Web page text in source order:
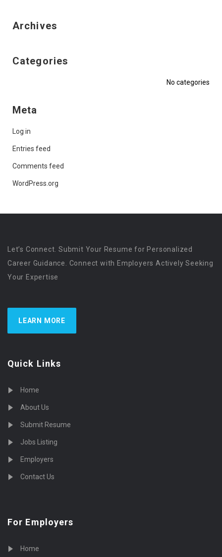
Archives
Categories
No categories
Meta
Log in
Entries feed
Comments feed
WordPress.org
Let’s Connect. Submit Your Resume for Personalized
Career Guidance. Connect with Employers Actively Seeking
Your Expertise
LEARN MORE
Quick Links
Home
About Us
Submit Resume
Jobs Listing
Employers
Contact Us
For Employers
Home